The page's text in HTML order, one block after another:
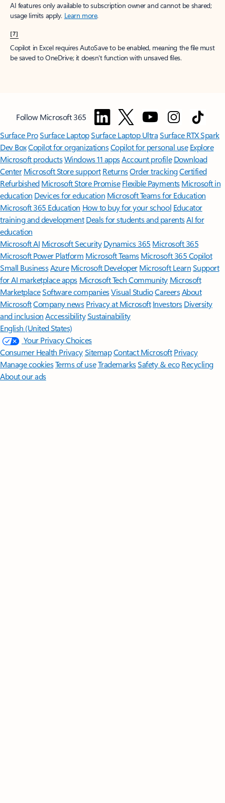
AI features only available to subscription owner and cannot be shared;
usage limits apply. Learn more.
[7]
Copilot in Excel requires AutoSave to be enabled, meaning the file must
be saved to OneDrive; it doesn't function with unsaved files.
Follow Microsoft 365
Surface ProSurface LaptopSurface Laptop UltraSurface RTX Spark
Dev BoxCopilot for organizationsCopilot for personal use Explore
Microsoft productsWindows 11 appsAccount profile Download
Center Microsoft Store support ReturnsOrder trackingCertified
Refurbished Microsoft Store Promise Flexible Payments Microsoft in
education Devices for education Microsoft Teams for Education
Microsoft 365 Education How to buy for your school Educator
training and development Deals for students and parentsAI for
education
Microsoft AI Microsoft Security Dynamics 365 Microsoft 365
Microsoft Power Platform Microsoft TeamsMicrosoft 365 Copilot
Small BusinessAzure Microsoft DeveloperMicrosoft LearnSupport
for AI marketplace apps Microsoft Tech Community Microsoft
MarketplaceSoftware companiesVisual StudioCareersAbout
MicrosoftCompany news Privacy at Microsoft Investors Diversity
and inclusion AccessibilitySustainability
English (United States)
Your Privacy Choices
Consumer Health PrivacySitemapContact Microsoft Privacy
Manage cookiesTerms of useTrademarksSafety & eco Recycling
About our ads